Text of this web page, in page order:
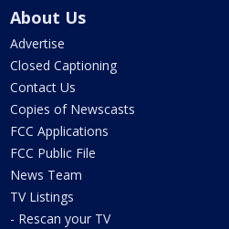
About Us
Advertise
Closed Captioning
Contact Us
Copies of Newscasts
FCC Applications
FCC Public File
News Team
TV Listings
- Rescan your TV